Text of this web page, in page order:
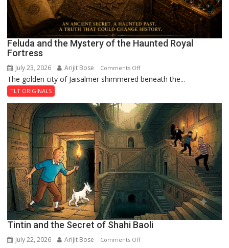
Feluda and the Mystery of the Haunted Royal
Fortress
July 23, 2026 Arijit Bose Comments Offon
Feluda
the
Mystery
of
the
Haunted
Royal
Fortress
The golden city of Jaisalmer shimmered beneath the...
TLT ORIGINALS
Tintin and the Secret of Shahi Baoli
July 22, 2026 Arijit Bose Comments Offon